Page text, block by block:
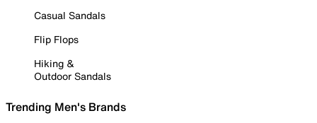
Casual Sandals
Flip Flops
Hiking &
Outdoor Sandals
Trending Men's Brands